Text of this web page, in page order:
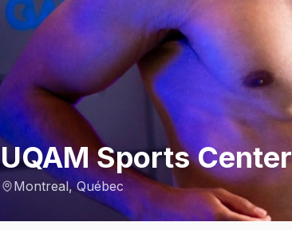
UQAM Sports Center
Montreal, Québec